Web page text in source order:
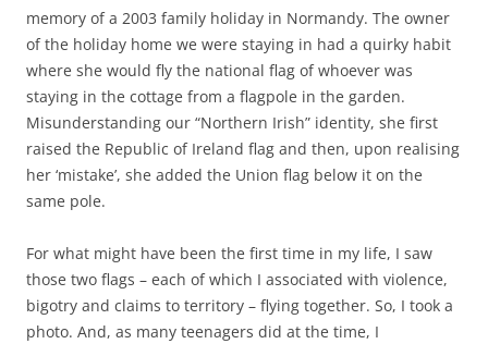
memory of a 2003 family holiday in Normandy. The owner
of the holiday home we were staying in had a quirky habit
where she would fly the national flag of whoever was
staying in the cottage from a flagpole in the garden.
Misunderstanding our “Northern Irish” identity, she first
raised the Republic of Ireland flag and then, upon realising
her ‘mistake’, she added the Union flag below it on the
same pole.
For what might have been the first time in my life, I saw
those two flags – each of which I associated with violence,
bigotry and claims to territory – flying together. So, I took a
photo. And, as many teenagers did at the time, I